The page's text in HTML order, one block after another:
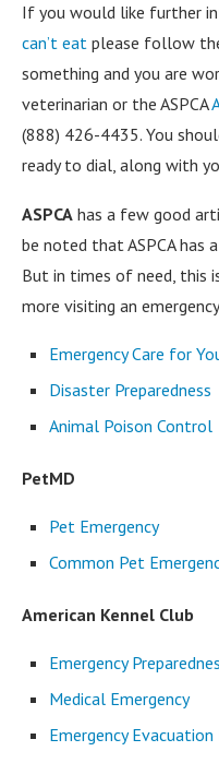
If you would like further
can’t eat please follow
something and you are
veterinarian or the ASPCA
(888) 426-4435. You
ready to dial, along with
ASPCA has a few good
be noted that ASPCA has
But in times of need, this
more visiting an
Emergency Care for
Disaster Preparedness
Animal Poison Control
PetMD
Pet Emergency
Common Pet
American Kennel Club
Emergency
Medical Emergency
Emergency